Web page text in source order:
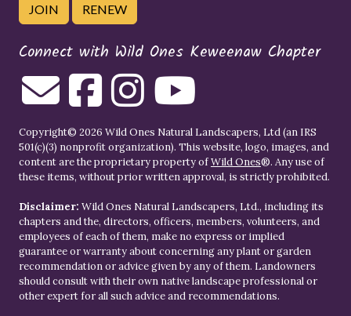
JOIN RENEW
Connect with Wild Ones Keweenaw Chapter
Copyright© 2026 Wild Ones Natural Landscapers, Ltd (an IRS
501(c)(3) nonprofit organization). This website, logo, images, and
content are the proprietary property ofWild Ones®. Any use of
these items, without prior written approval, is strictly prohibited.
Disclaimer: Wild Ones Natural Landscapers, Ltd., including its
chapters and the, directors, officers, members, volunteers, and
employees of each of them, make no express or implied
guarantee or warranty about concerning any plant or garden
recommendation or advice given by any of them. Landowners
should consult with their own native landscape professional or
other expert for all such advice and recommendations.